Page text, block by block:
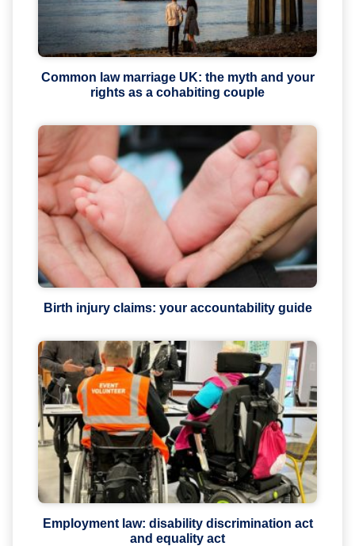
Common law marriage UK: the myth and your
rights as a cohabiting couple
Birth injury claims: your accountability guide
Employment law: disability discrimination act
and equality act